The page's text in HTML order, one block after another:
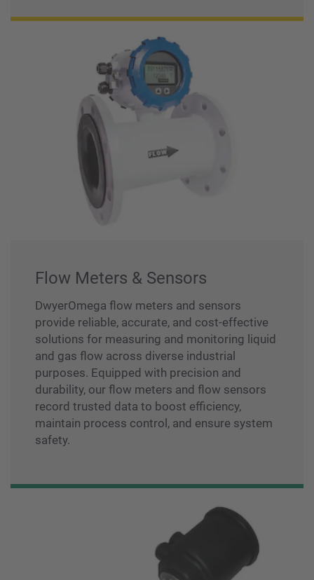
Flow Meters & Sensors
DwyerOmega flow meters and sensors
provide reliable, accurate, and cost-effective
solutions for measuring and monitoring liquid
and gas flow across diverse industrial
purposes. Equipped with precision and
durability, our flow meters and flow sensors
record trusted data to boost efficiency,
maintain process control, and ensure system
safety.